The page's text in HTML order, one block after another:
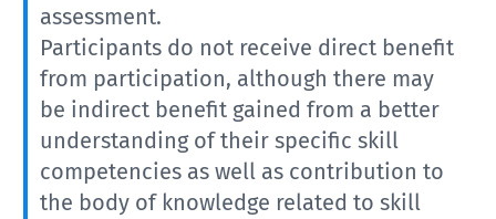
assessment.
Participants do not receive direct benefit
from participation, although there may
be indirect benefit gained from a better
understanding of their specific skill
competencies as well as contribution to
the body of knowledge related to skill